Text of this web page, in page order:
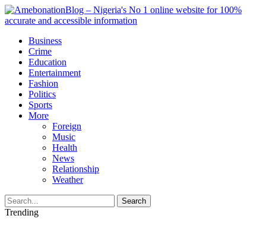
Business
Crime
Education
Entertainment
Fashion
Politics
Sports
More
Foreign
Music
Health
News
Relationship
Weather
Search
Trending